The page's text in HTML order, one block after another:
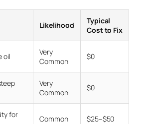
Likelihood
Typical
Cost to Fix
oil
Very
Common
$0
Very
Common
$0
for
Common $25–$50